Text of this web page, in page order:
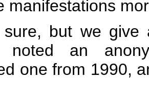
manifestations
but we
noted an
one from 1990,